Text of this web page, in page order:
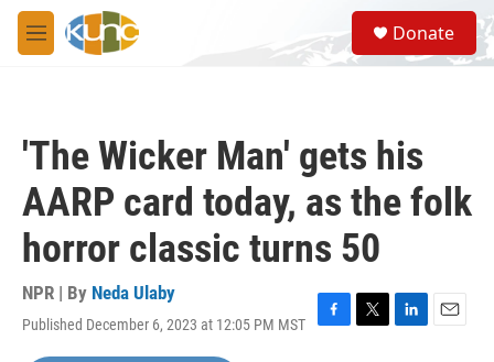
Skip to main content
M
e
S
e
a
Donate
'The Wicker Man' gets his
AARP card today, as the folk
horror classic turns 50
NPR | By Neda Ulaby
Published December 6, 2023 at 12:05 PM MST
F
T
L
E